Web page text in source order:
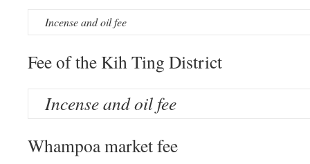
Incense and oil fee
Fee of the Kih Ting District
Incense and oil fee
Whampoa market fee